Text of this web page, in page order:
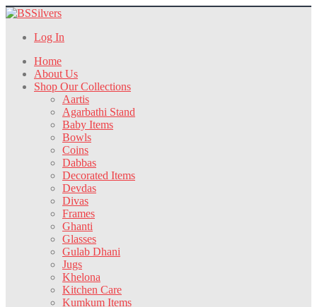
Log In
Home
About Us
Shop Our Collections
Aartis
Agarbathi Stand
Baby Items
Bowls
Coins
Dabbas
Decorated Items
Devdas
Divas
Frames
Ghanti
Glasses
Gulab Dhani
Jugs
Khelona
Kitchen Care
Kumkum Items